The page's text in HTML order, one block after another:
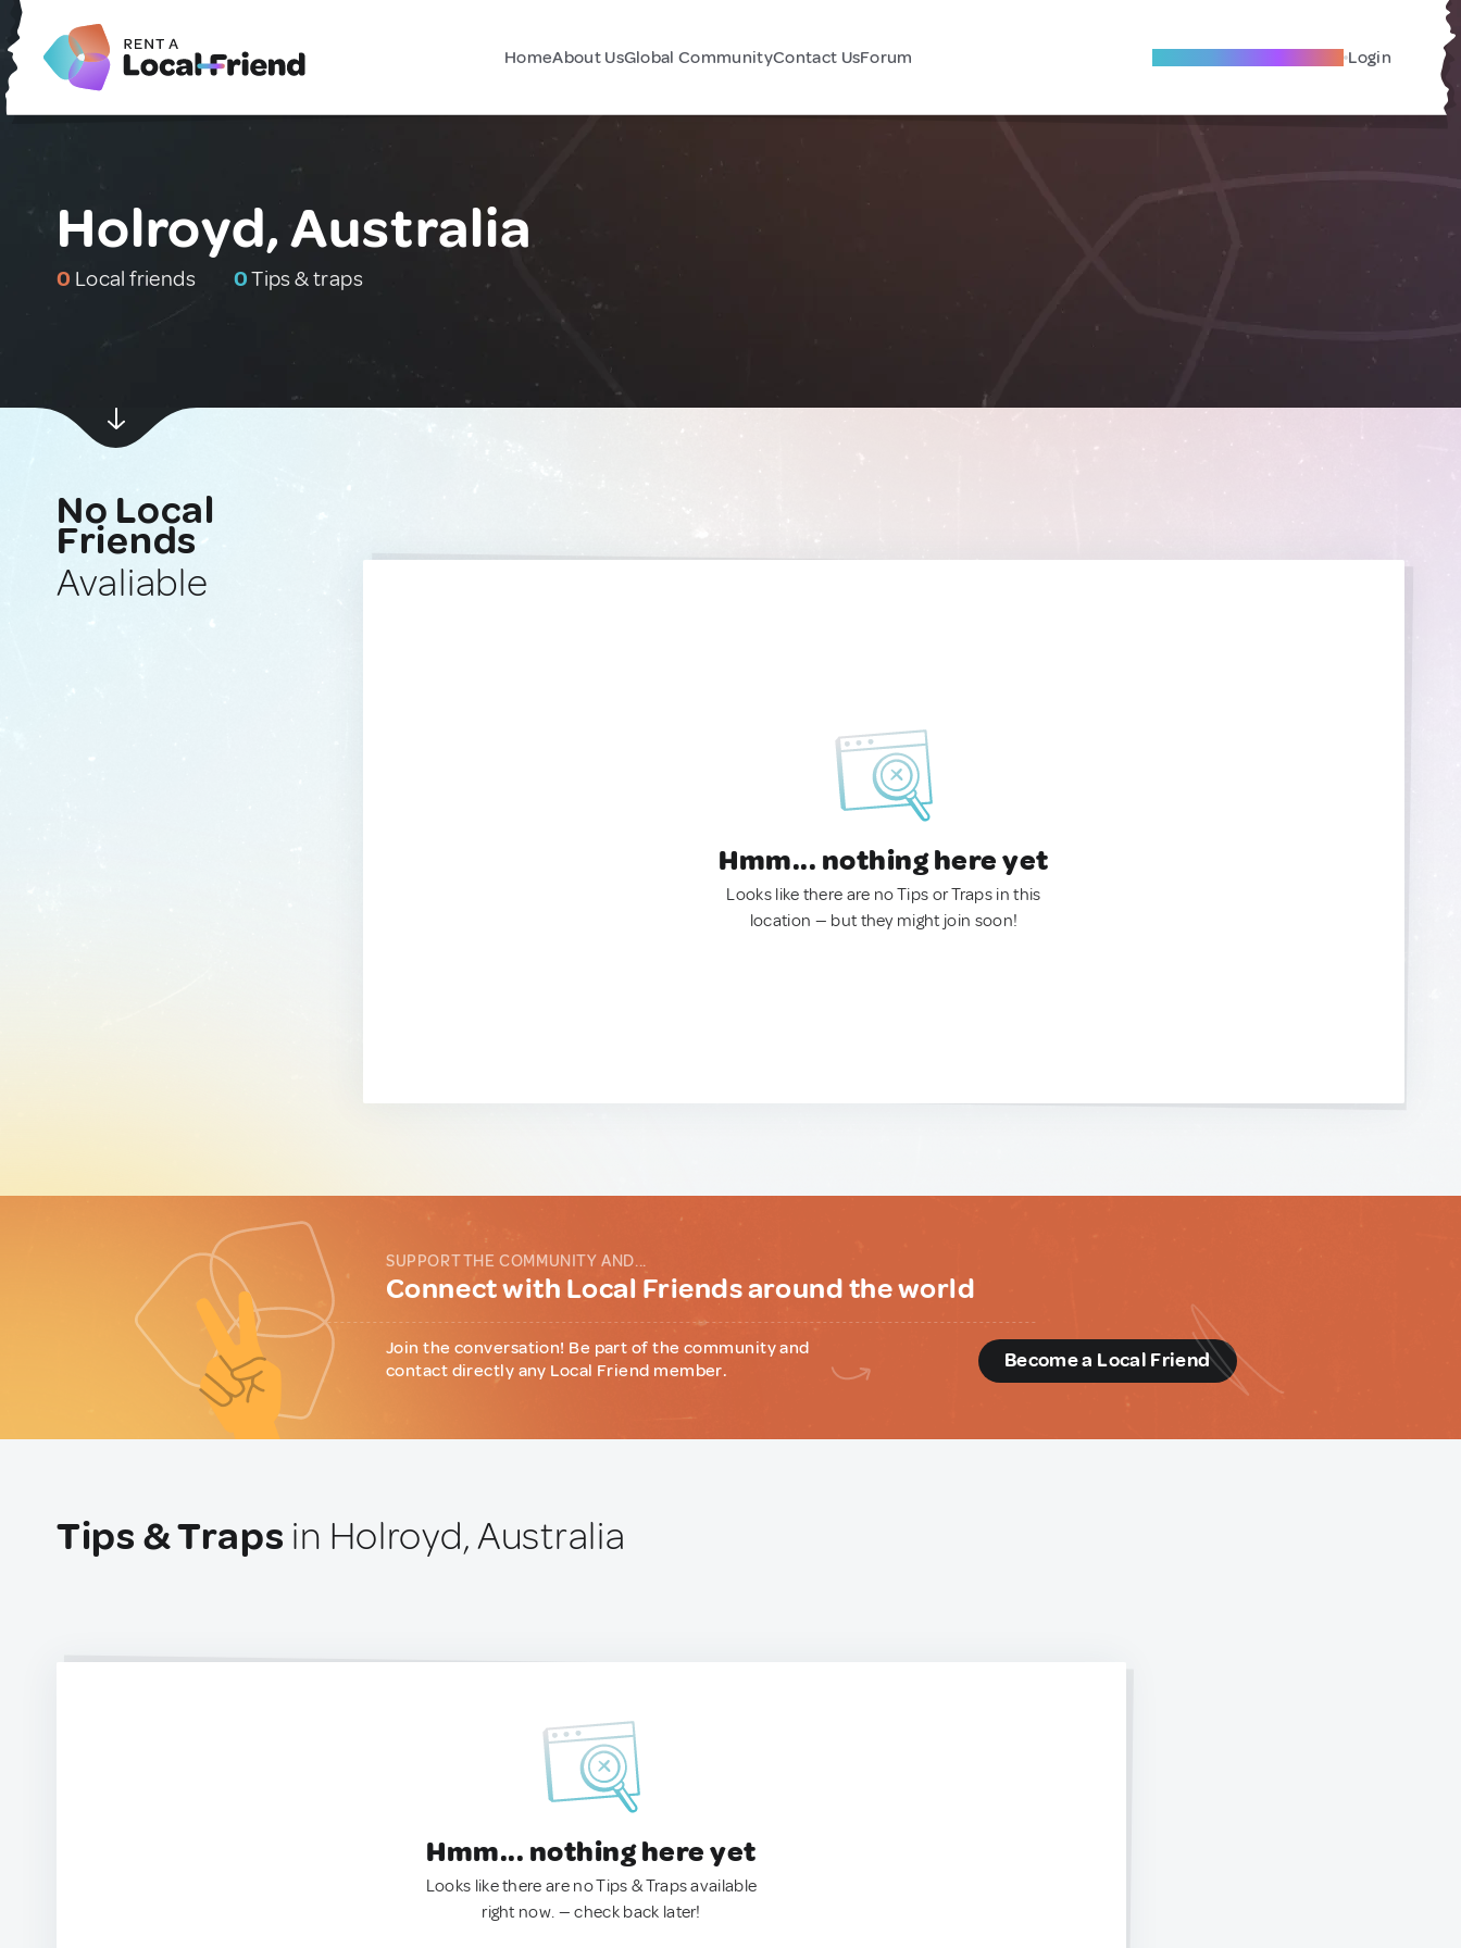
HomeAbout UsGlobal CommunityContact UsForum Become A Local Friend Login
Holroyd, Australia
0 Local friends 0Tips & traps
No Local
Friends
Avaliable
Hmm... nothing here yet
Looks like there are no Tips or Traps in this
location — but they might join soon!
SUPPORT THE COMMUNITY AND...
Connect with Local Friends around the world
Join the conversation! Be part of the community and
contact directly any Local Friend member.
Become a Local Friend
Tips & Traps in Holroyd, Australia
Hmm... nothing here yet
Looks like there are no Tips & Traps available
right now. — check back later!